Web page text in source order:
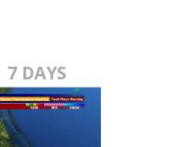
7 DAYS